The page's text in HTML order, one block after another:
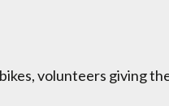
volunteers giving